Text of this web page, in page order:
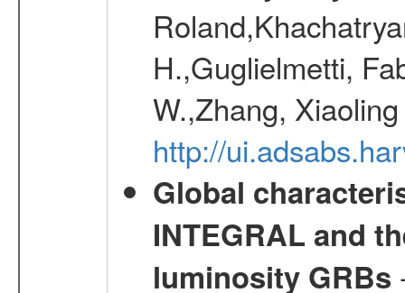
H.,Guglielmetti,
W.,Zhang,
http://
Global
INTEGRAL and
luminosity GRBs